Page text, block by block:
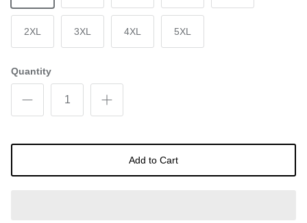
2XL 3XL 4XL 5XL
Quantity
Add to Cart